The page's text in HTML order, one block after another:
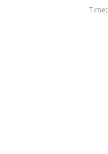
Time: